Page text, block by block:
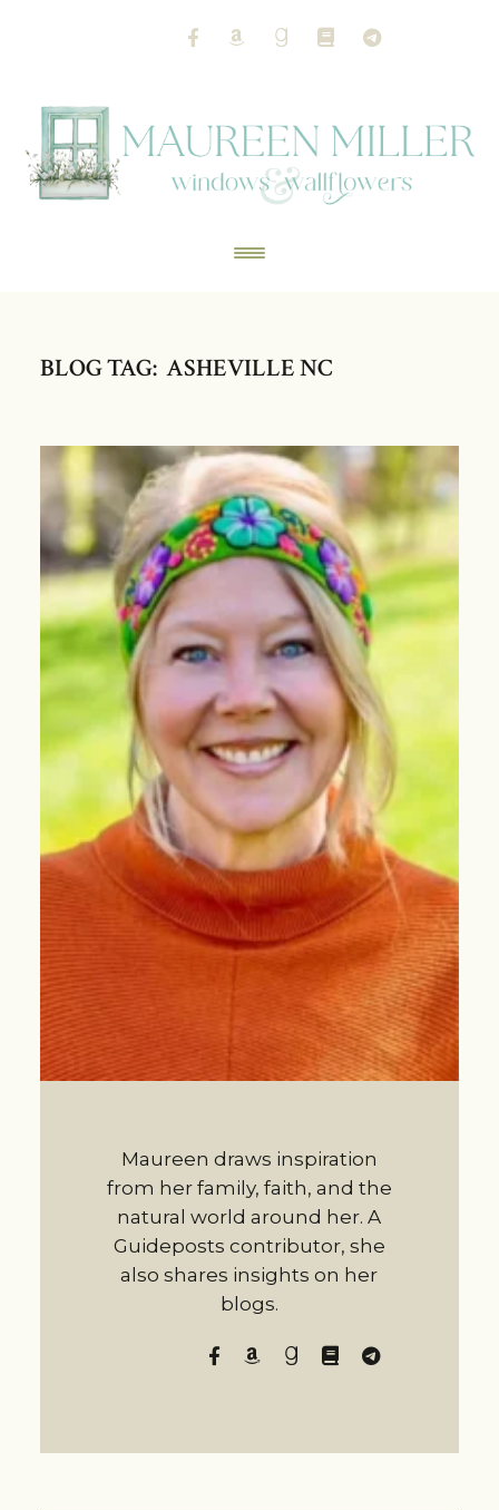
BLOG TAG: ASHEVILLE NC
Maureen draws inspiration
from her family, faith, and the
natural world around her. A
Guideposts contributor, she
also shares insights on her
blogs.